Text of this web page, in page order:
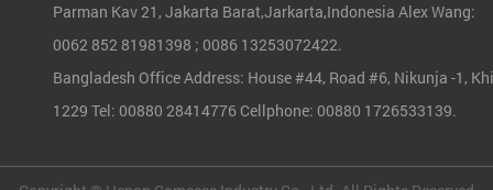
Parman Kav 21, Jakarta Barat,Jarkarta,Indonesia Alex Wang:
0062 852 81981398 ; 0086 13253072422.
Bangladesh Office Address: House #44, Road #6, Nikunja -1,
1229 Tel: 00880 28414776 Cellphone: 00880 1726533139.